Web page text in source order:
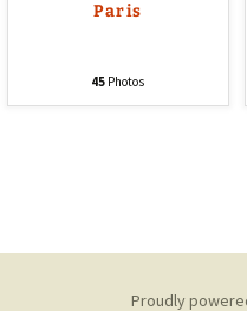
Paris
45 Photos
Proudly